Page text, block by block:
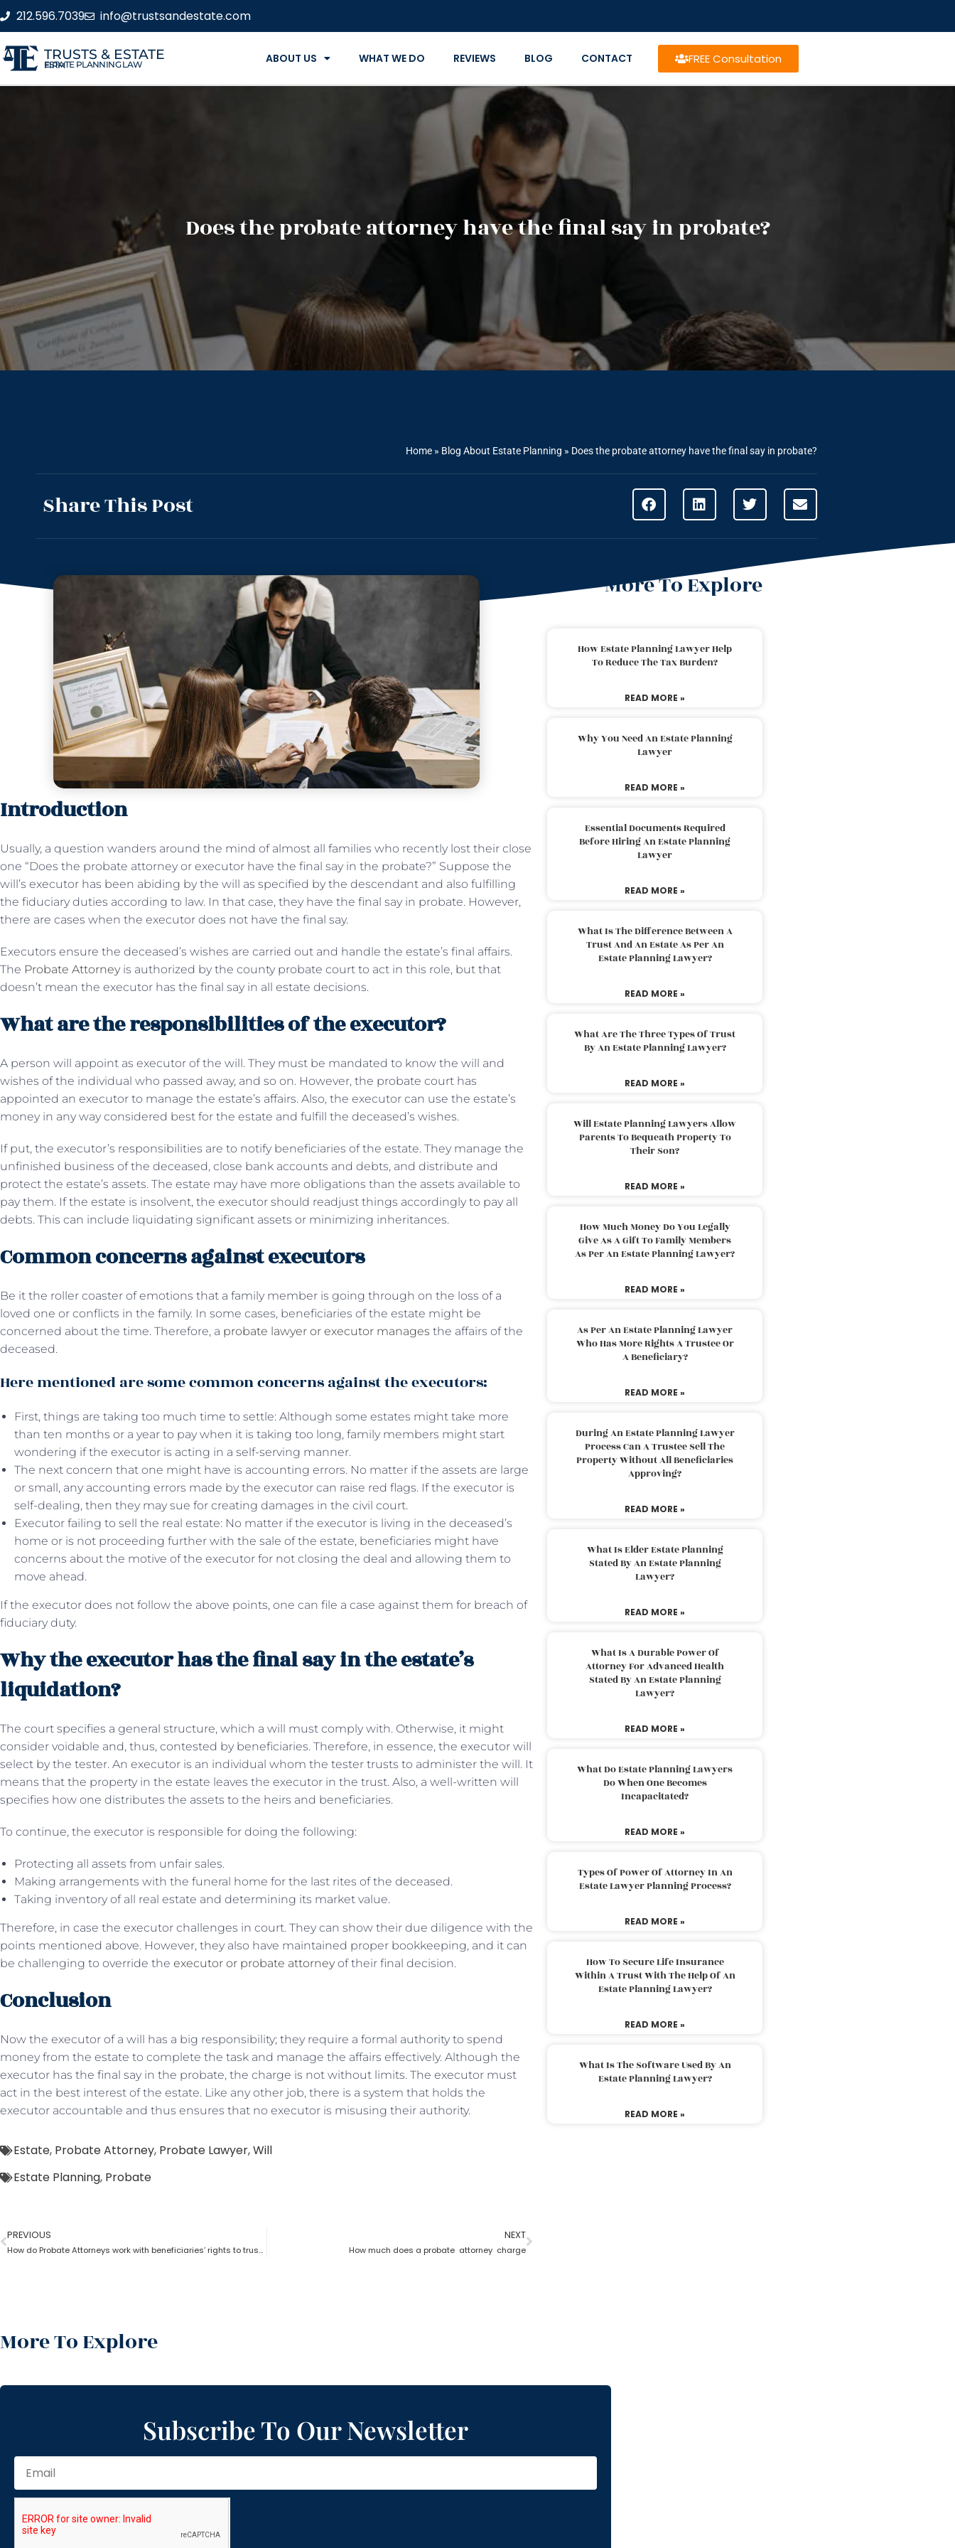
212.596.7039 info@trustsandestate.com
TRUSTS & ESTATE
ESTATE PLANNING LAW FIRM ABOUT US WHAT WE DO REVIEWS BLOG CONTACT FREE Consultation
Does the probate attorney have the final say in probate?
Home » Blog About Estate Planning » Does the probate attorney have the final say in probate?
Share This Post
Introduction
Usually, a question wanders around the mind of almost all families who recently lost their close
one “Does the probate attorney or executor have the final say in the probate?” Suppose the
will’s executor has been abiding by the will as specified by the descendant and also fulfilling
the fiduciary duties according to law. In that case, they have the final say in probate. However,
there are cases when the executor does not have the final say.
Executors ensure the deceased’s wishes are carried out and handle the estate’s final affairs.
The Probate Attorneyis authorized by the county probate court to act in this role, but that
doesn’t mean the executor has the final say in all estate decisions.
What are the responsibilities of the executor?
A person will appoint as executor of the will. They must be mandated to know the will and
wishes of the individual who passed away, and so on. However, the probate court has
appointed an executor to manage the estate’s affairs. Also, the executor can use the estate’s
money in any way considered best for the estate and fulfill the deceased’s wishes.
If put, the executor’s responsibilities are to notify beneficiaries of the estate. They manage the
unfinished business of the deceased, close bank accounts and debts, and distribute and
protect the estate’s assets. The estate may have more obligations than the assets available to
pay them. If the estate is insolvent, the executor should readjust things accordingly to pay all
debts. This can include liquidating significant assets or minimizing inheritances.
Common concerns against executors
Be it the roller coaster of emotions that a family member is going through on the loss of a
loved one or conflicts in the family. In some cases, beneficiaries of the estate might be
concerned about the time. Therefore, a probate lawyer or executor manages the affairs of the
deceased.
Here mentioned are some common concerns against the executors:
First, things are taking too much time to settle: Although some estates might take more
than ten months or a year to pay when it is taking too long, family members might start
wondering if the executor is acting in a self-serving manner.
The next concern that one might have is accounting errors. No matter if the assets are large
or small, any accounting errors made by the executor can raise red flags. If the executor is
self-dealing, then they may sue for creating damages in the civil court.
Executor failing to sell the real estate: No matter if the executor is living in the deceased’s
home or is not proceeding further with the sale of the estate, beneficiaries might have
concerns about the motive of the executor for not closing the deal and allowing them to
move ahead.
If the executor does not follow the above points, one can file a case against them for breach of
fiduciary duty.
Why the executor has the final say in the estate’s
liquidation?
The court specifies a general structure, which a will must comply with. Otherwise, it might
consider voidable and, thus, contested by beneficiaries. Therefore, in essence, the executor will
select by the tester. An executor is an individual whom the tester trusts to administer the will. It
means that the property in the estate leaves the executor in the trust. Also, a well-written will
specifies how one distributes the assets to the heirs and beneficiaries.
To continue, the executor is responsible for doing the following:
Protecting all assets from unfair sales.
Making arrangements with the funeral home for the last rites of the deceased.
Taking inventory of all real estate and determining its market value.
Therefore, in case the executor challenges in court. They can show their due diligence with the
points mentioned above. However, they also have maintained proper bookkeeping, and it can
be challenging to override the executor or probate attorneyof their final decision.
Conclusion
Now the executor of a will has a big responsibility; they require a formal authority to spend
money from the estate to complete the task and manage the affairs effectively. Although the
executor has the final say in the probate, the charge is not without limits. The executor must
act in the best interest of the estate. Like any other job, there is a system that holds the
executor accountable and thus ensures that no executor is misusing their authority.
Estate, Probate Attorney, Probate Lawyer,Will
Estate Planning, Probate
PREVIOUS
How do Probate Attorneys work with beneficiaries’ rights to trust the information?
NEXT
How much does a probate attorney charge
More To Explore
More To Explore
How Estate Planning Lawyer Help
To Reduce The Tax Burden?
READ MORE »
Why You Need An Estate Planning
Lawyer
READ MORE »
Essential Documents Required
Before Hiring An Estate Planning
Lawyer
READ MORE »
What Is The Difference Between A
Trust And An Estate As Per An
Estate Planning Lawyer?
READ MORE »
What Are The Three Types Of Trust
By An Estate Planning Lawyer?
READ MORE »
Will Estate Planning Lawyers Allow
Parents To Bequeath Property To
Their Son?
READ MORE »
How Much Money Do You Legally
Give As A Gift To Family Members
As Per An Estate Planning Lawyer?
READ MORE »
As Per An Estate Planning Lawyer
Who Has More Rights A Trustee Or
A Beneficiary?
READ MORE »
During An Estate Planning Lawyer
Process Can A Trustee Sell The
Property Without All Beneficiaries
Approving?
READ MORE »
What Is Elder Estate Planning
Stated By An Estate Planning
Lawyer?
READ MORE »
What Is A Durable Power Of
Attorney For Advanced Health
Stated By An Estate Planning
Lawyer?
READ MORE »
What Do Estate Planning Lawyers
Do When One Becomes
Incapacitated?
READ MORE »
Types Of Power Of Attorney In An
Estate Lawyer Planning Process?
READ MORE »
How To Secure Life Insurance
Within A Trust With The Help Of An
Estate Planning Lawyer?
READ MORE »
What Is The Software Used By An
Estate Planning Lawyer?
READ MORE »
Subscribe To Our Newsletter